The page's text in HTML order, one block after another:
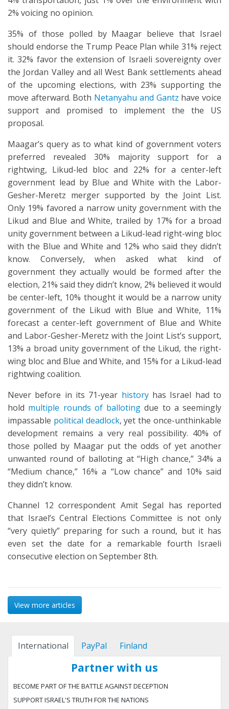
2% voicing no opinion.
35% of those polled by Maagar believe that Israel
should endorse the Trump Peace Plan while 31% reject
it. 32% favor the extension of Israeli sovereignty over
the Jordan Valley and all West Bank settlements ahead
of the upcoming elections, with 23% supporting the
move afterward. Both Netanyahu and Gantz have voice
support and promised to implement the the US
proposal.
Maagar’s query as to what kind of government voters
preferred revealed 30% majority support for a
rightwing, Likud-led bloc and 22% for a center-left
government lead by Blue and White with the Labor-
Gesher-Meretz merger supported by the Joint List.
Only 19% favored a narrow unity government with the
Likud and Blue and White, trailed by 17% for a broad
unity government between a Likud-lead right-wing bloc
with the Blue and White and 12% who said they didn’t
know. Conversely, when asked what kind of
government they actually would be formed after the
election, 21% said they didn’t know, 2% believed it would
be center-left, 10% thought it would be a narrow unity
government of the Likud with Blue and White, 11%
forecast a center-left government of Blue and White
and Labor-Gesher-Meretz with the Joint List’s support,
13% a broad unity government of the Likud, the right-
wing bloc and Blue and White, and 15% for a Likud-lead
rightwing coalition.
Never before in its 71-year historyhas Israel had to
hold multiple rounds of balloting due to a seemingly
impassable political deadlock, yet the once-unthinkable
development remains a very real possibility. 40% of
those polled by Maagar put the odds of yet another
unwanted round of balloting at “High chance,” 34% a
“Medium chance,” 16% a “Low chance” and 10% said
they didn’t know.
Channel 12 correspondent Amit Segal has reported
that Israel’s Central Elections Committee is not only
“very quietly” preparing for such a round, but it has
even set the date for a remarkable fourth Israeli
consecutive election on September 8th.
View more articles
International PayPal Finland
Partner with us
BECOME PART OF THE BATTLE AGAINST DECEPTION
SUPPORT ISRAEL'S TRUTH FOR THE NATIONS